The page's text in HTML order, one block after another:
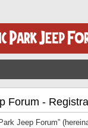
Forum -
Jeep Forum”